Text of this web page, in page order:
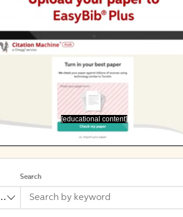
[educational content]
Search